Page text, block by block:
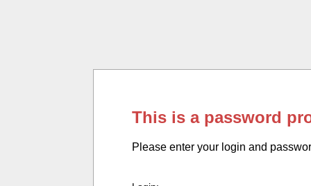
This is a password
Please enter your login and